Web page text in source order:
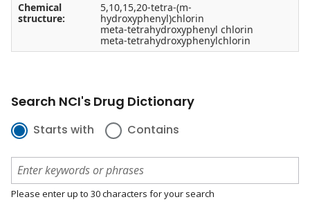
Chemical
structure:
5,10,15,20-tetra-(m-
hydroxyphenyl)chlorin
meta-tetrahydroxyphenyl chlorin
meta-tetrahydroxyphenylchlorin
Search NCI's Drug Dictionary
Starts with Contains
Please enter up to 30 characters for your search